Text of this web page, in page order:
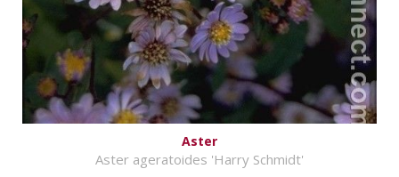
Aster
Aster ageratoides 'Harry Schmidt'